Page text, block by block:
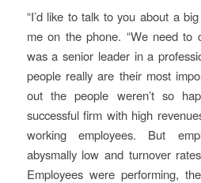
“I’d like to talk to you about a
me on the phone. “We need to
was a senior leader in a
people really are their most
out the people weren’t so
successful firm with high
working employees. But
abysmally low and turnover
Employees were performing,